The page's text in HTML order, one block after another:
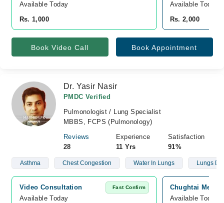
Available Today
Rs. 1,000
Available Today
Rs. 2,000
Book Video Call Book Appointment
Dr. Yasir Nasir
PMDC Verified
Pulmonologist / Lung Specialist
MBBS, FCPS (Pulmonology)
Reviews
28
Experience
11 Yrs
Satisfaction
91%
Asthma Chest Congestion Water In Lungs Lungs
Video Consultation Fast Confirm
Available Today
Chughtai
Available Today